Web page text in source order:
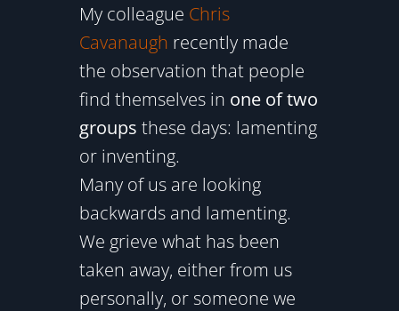
My colleague Chris
Cavanaugh recently made
the observation that people
find themselves in one of two
groups these days: lamenting
or inventing.
Many of us are looking
backwards and lamenting.
We grieve what has been
taken away, either from us
personally, or someone we